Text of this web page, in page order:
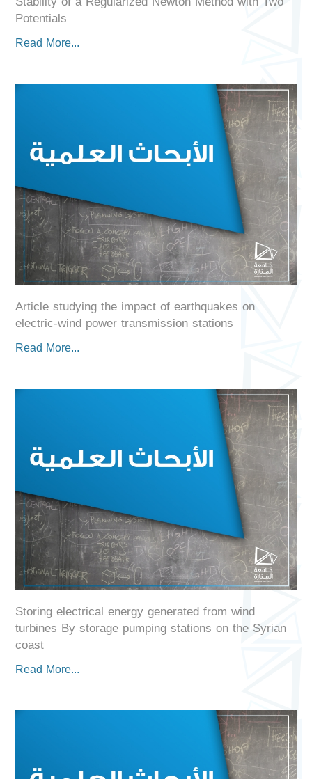
Potentials
Read More...
Article studying the impact of earthquakes on
electric-wind power transmission stations
Read More...
Storing electrical energy generated from wind
turbines By storage pumping stations on the Syrian
coast
Read More...